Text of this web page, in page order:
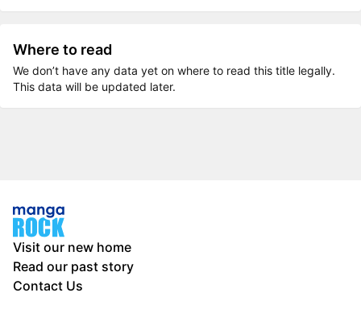
Where to read
We don’t have any data yet on where to read this title legally.
This data will be updated later.
Visit our new home
Read our past story
Contact Us